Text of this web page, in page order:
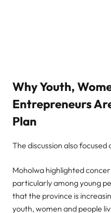
Why Youth,
Entrepreneurs
Plan
The discussion also focused
Moholwa highlighted
particularly among young
that the province is
youth, women and people